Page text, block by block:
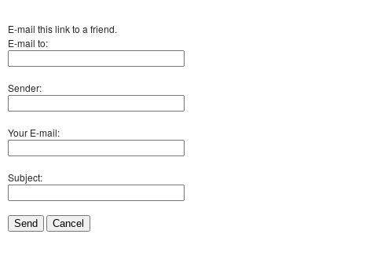
E-mail this link to a friend.
E-mail to:
Sender:
Your E-mail:
Subject:
Send Cancel